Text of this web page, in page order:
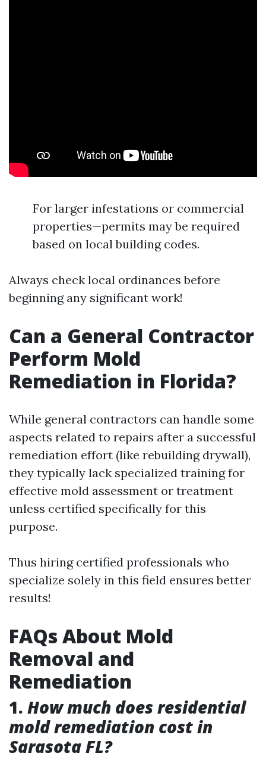
For larger infestations or commercial
properties—permits may be required
based on local building codes.
Always check local ordinances before
beginning any significant work!
Can a General Contractor
Perform Mold
Remediation in Florida?
While general contractors can handle some
aspects related to repairs after a successful
remediation effort (like rebuilding drywall),
they typically lack specialized training for
effective mold assessment or treatment
unless certified specifically for this
purpose.
Thus hiring certified professionals who
specialize solely in this field ensures better
results!
FAQs About Mold
Removal and
Remediation
1. How much does residential
mold remediation cost in
Sarasota FL?